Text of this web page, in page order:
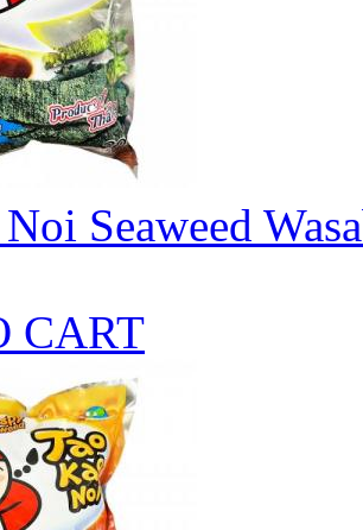
Seaweed
CART